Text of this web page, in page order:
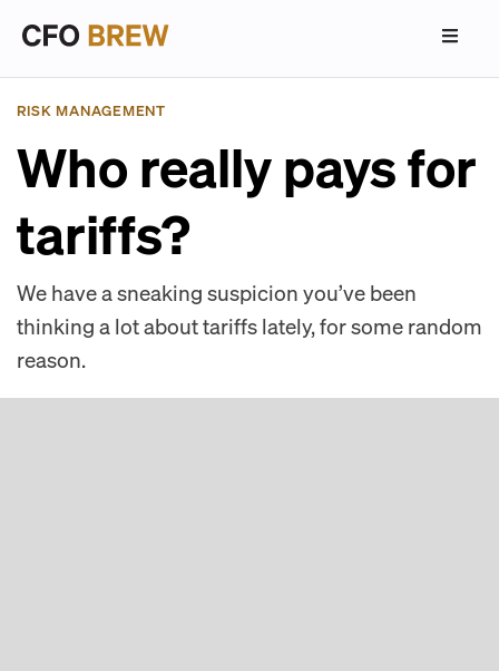
RISK MANAGEMENT
Who really pays for
tariffs?
We have a sneaking suspicion you’ve been
thinking a lot about tariffs lately, for some random
reason.